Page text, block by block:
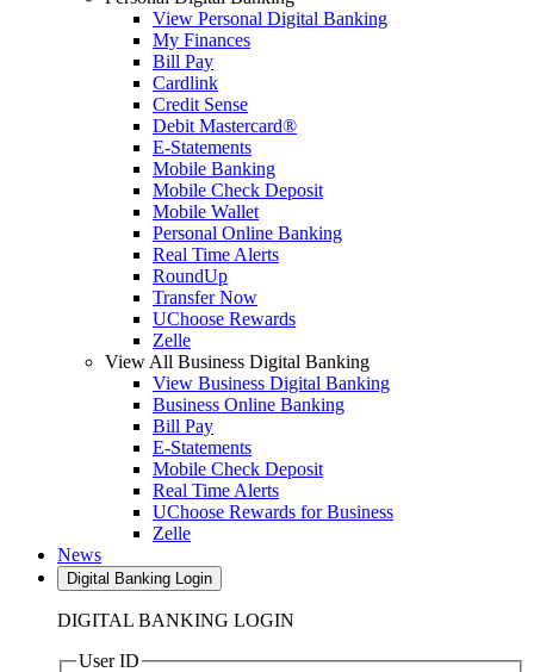
View Personal Digital Banking
My Finances
Bill Pay
Cardlink
Credit Sense
Debit Mastercard®
E-Statements
Mobile Banking
Mobile Check Deposit
Mobile Wallet
Personal Online Banking
Real Time Alerts
RoundUp
Transfer Now
UChoose Rewards
Zelle
View All Business Digital Banking
View Business Digital Banking
Business Online Banking
Bill Pay
E-Statements
Mobile Check Deposit
Real Time Alerts
UChoose Rewards for Business
Zelle
News
Digital Banking Login
DIGITAL BANKING LOGIN
User ID